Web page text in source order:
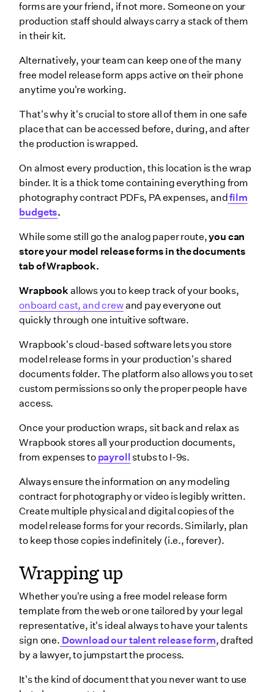
forms are your friend, if not more. Someone on your
production staff should always carry a stack of them
in their kit.
Alternatively, your team can keep one of the many
free model release form apps active on their phone
anytime you're working.
That's why it's crucial to store all of them in one safe
place that can be accessed before, during, and after
the production is wrapped.
On almost every production, this location is the wrap
binder. It is a thick tome containing everything from
photography contract PDFs, PA expenses, and film
budgets.
While some still go the analog paper route,you can
store your model release forms in the documents
tab of Wrapbook.
Wrapbook allows you to keep track of your books,
onboard cast, and crewand pay everyone out
quickly through one intuitive software.
Wrapbook's cloud-based software lets you store
model release forms in your production's shared
documents folder. The platform also allows you to set
custom permissions so only the proper people have
access.
Once your production wraps, sit back and relax as
Wrapbook stores all your production documents,
from expenses to payroll stubs to I-9s.
Always ensure the information on any modeling
contract for photography or video is legibly written.
Create multiple physical and digital copies of the
model release forms for your records. Similarly, plan
to keep those copies indefinitely (i.e., forever).
Wrapping up
Whether you're using a free model release form
template from the web or one tailored by your legal
representative, it's ideal always to have your talents
sign one. Download our talent release form, drafted
by a lawyer, to jumpstart the process.
It's the kind of document that you never want to use